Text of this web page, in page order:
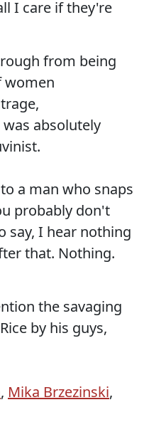
I care if they're
from being
women
absolutely
a man who snaps
probably don't
say, I hear nothing
that. Nothing.
the savaging
by his guys,
, Mika Brzezinski,